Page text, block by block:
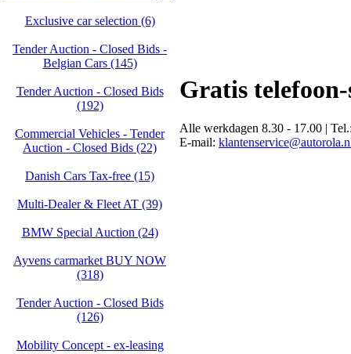
Exclusive car selection (6)
Tender Auction - Closed Bids -
Belgian Cars (145)
Tender Auction - Closed Bids
(192)
Commercial Vehicles - Tender
Auction - Closed Bids (22)
Danish Cars Tax-free (15)
Multi-Dealer & Fleet AT (39)
BMW Special Auction (24)
Ayvens carmarket BUY NOW
(318)
Tender Auction - Closed Bids
(126)
Mobility Concept - ex-leasing
Gratis
Alle werkdagen 8.30 - 17.00 |
E-mail: